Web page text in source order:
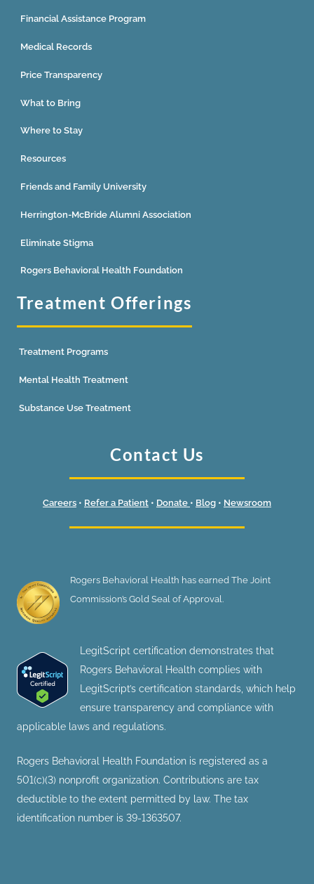
Financial Assistance Program
Medical Records
Price Transparency
What to Bring
Where to Stay
Resources
Friends and Family University
Herrington-McBride Alumni Association
Eliminate Stigma
Rogers Behavioral Health Foundation
Treatment Offerings
Treatment Programs
Mental Health Treatment
Substance Use Treatment
Contact Us
Careers • Refer a Patient • Donate • Blog • Newsroom
Rogers Behavioral Health has earned The Joint
Commission’s Gold Seal of Approval.
LegitScript certification demonstrates that
Rogers Behavioral Health complies with
LegitScript’s certification standards, which help
ensure transparency and compliance with
applicable laws and regulations.
Rogers Behavioral Health Foundation is registered as a
501(c)(3) nonprofit organization. Contributions are tax
deductible to the extent permitted by law. The tax
identification number is 39-1363507.